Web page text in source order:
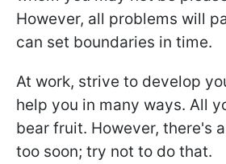
However, all problems will
can set boundaries in time.
At work, strive to develop
help you in many ways. All
bear fruit. However, there's
too soon; try not to do that.